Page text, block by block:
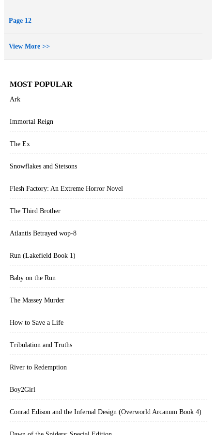
Page 12
View More >>
MOST POPULAR
Ark
Immortal Reign
The Ex
Snowflakes and Stetsons
Flesh Factory: An Extreme Horror Novel
The Third Brother
Atlantis Betrayed wop-8
Run (Lakefield Book 1)
Baby on the Run
The Massey Murder
How to Save a Life
Tribulation and Truths
River to Redemption
Boy2Girl
Conrad Edison and the Infernal Design (Overworld Arcanum Book 4)